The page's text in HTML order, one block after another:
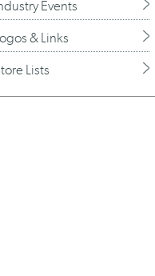
Events
& Links
Lists